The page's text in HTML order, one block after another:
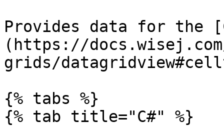
Provides data for the
(https://
grids/
{% tabs %}
{% tab title="C#" %}